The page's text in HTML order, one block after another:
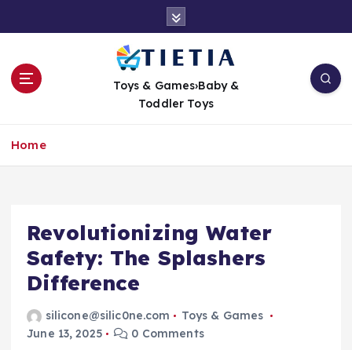
t
Toys & Games›Baby &
Toddler Toys
Home
Revolutionizing Water
Safety: The Splashers
Difference
silicone@silic0ne.com
Toys & Games
June 13, 2025
0 Comments